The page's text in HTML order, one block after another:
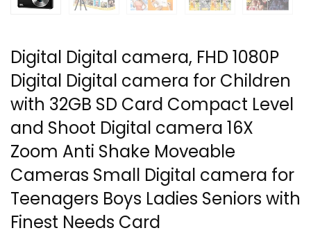
Digital Digital camera, FHD 1080P
Digital Digital camera for Children
with 32GB SD Card Compact Level
and Shoot Digital camera 16X
Zoom Anti Shake Moveable
Cameras Small Digital camera for
Teenagers Boys Ladies Seniors with
Finest Needs Card